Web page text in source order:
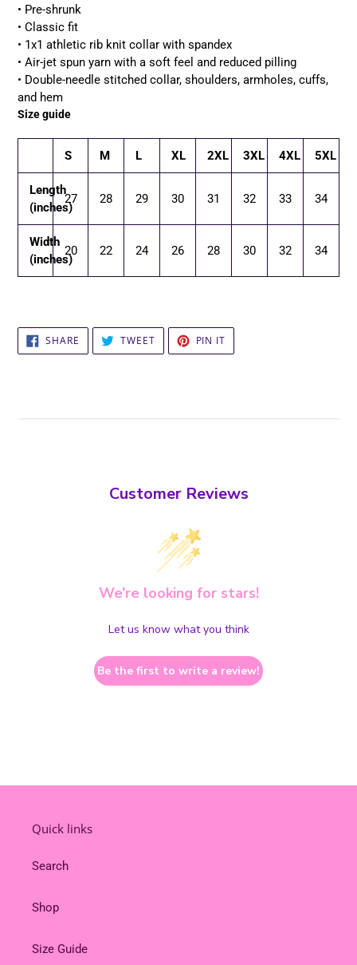
• Pre-shrunk
• Classic fit
• 1x1 athletic rib knit collar with spandex
• Air-jet spun yarn with a soft feel and reduced pilling
• Double-needle stitched collar, shoulders, armholes, cuffs,
and hem
Size guide
S M L XL 2XL 3XL 4XL 5XL
Length
(inches)
27 28 29 30 31 32 33 34
Width
(inches)
20 22 24 26 28 30 32 34
SHARE SHARE
FACEBOOK
TWEETTWEET
TWITTER
PIN IT
PINTEREST
Customer Reviews
We’re looking for stars!
Let us know what you think
Be the first to write a review!
Quick links
Search
Shop
Size Guide